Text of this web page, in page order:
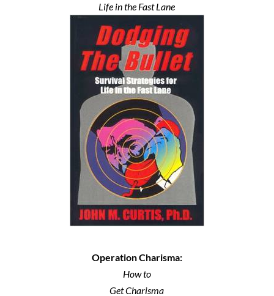
Life in the Fast Lane
Operation Charisma:
How to
Get Charisma